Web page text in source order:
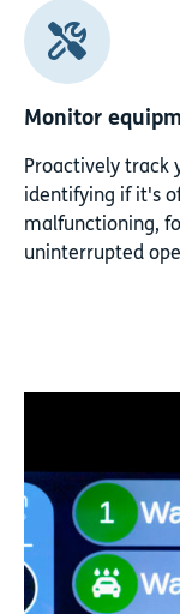
Monitor
Proactively track
identifying if it's
malfunctioning,
uninterrupted